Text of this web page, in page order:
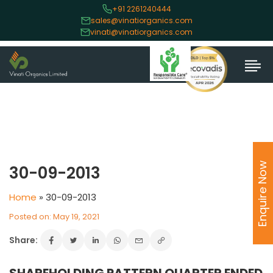
+91 2261240444
sales@vinatiorganics.com
vinati@vinatiorganics.com
30-09-2013
Home » 30-09-2013
Posted on: May 19, 2021
Share:
Enquire Now